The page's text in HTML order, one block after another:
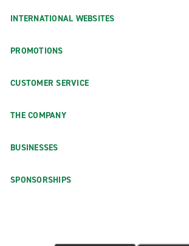
INTERNATIONAL WEBSITES
PROMOTIONS
CUSTOMER SERVICE
THE COMPANY
BUSINESSES
SPONSORSHIPS